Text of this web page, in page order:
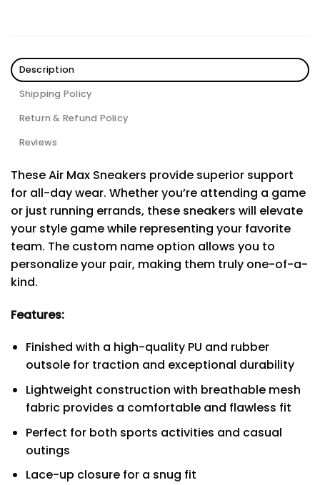
Description
Shipping Policy
Return & Refund Policy
Reviews
These Air Max Sneakers provide superior support
for all-day wear. Whether you’re attending a game
or just running errands, these sneakers will elevate
your style game while representing your favorite
team. The custom name option allows you to
personalize your pair, making them truly one-of-a-
kind.
Features:
Finished with a high-quality PU and rubber
outsole for traction and exceptional durability
Lightweight construction with breathable mesh
fabric provides a comfortable and flawless fit
Perfect for both sports activities and casual
outings
Lace-up closure for a snug fit